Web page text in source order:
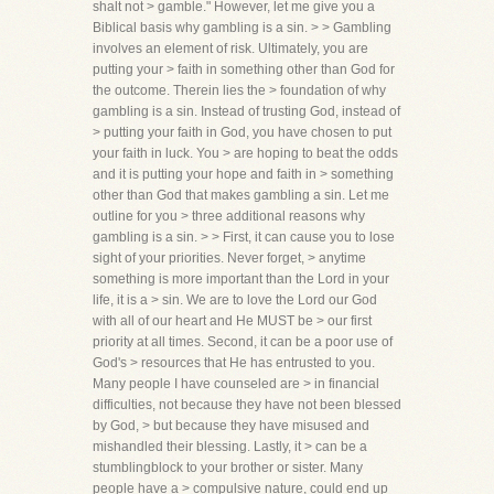
shalt not > gamble." However, let me give you a
Biblical basis why gambling is a sin. > > Gambling
involves an element of risk. Ultimately, you are
putting your > faith in something other than God for
the outcome. Therein lies the > foundation of why
gambling is a sin. Instead of trusting God, instead of
> putting your faith in God, you have chosen to put
your faith in luck. You > are hoping to beat the odds
and it is putting your hope and faith in > something
other than God that makes gambling a sin. Let me
outline for you > three additional reasons why
gambling is a sin. > > First, it can cause you to lose
sight of your priorities. Never forget, > anytime
something is more important than the Lord in your
life, it is a > sin. We are to love the Lord our God
with all of our heart and He MUST be > our first
priority at all times. Second, it can be a poor use of
God's > resources that He has entrusted to you.
Many people I have counseled are > in financial
difficulties, not because they have not been blessed
by God, > but because they have misused and
mishandled their blessing. Lastly, it > can be a
stumblingblock to your brother or sister. Many
people have a > compulsive nature, could end up